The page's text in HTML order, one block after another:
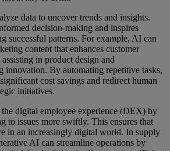
data to uncover trends and insights.
decision-making and inspires
successful patterns. For example, AI can
content that enhances customer
in product design and
innovation. By automating repetitive tasks,
cost savings and redirect human
initiatives.
digital employee experience (DEX) by
to issues more swiftly. This ensures that
in an increasingly digital world. In supply
AI can streamline operations by